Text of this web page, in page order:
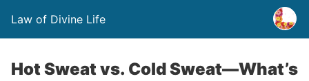
Law of Divine Life
Hot Sweat vs. Cold Sweat—What’s